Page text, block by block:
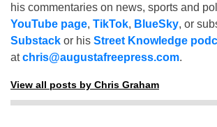
his commentaries on news, sports and
YouTube page, TikTok, BlueSky, or
Substack or his Street Knowledge
atchris@augustafreepress.com.
View all posts by Chris Graham